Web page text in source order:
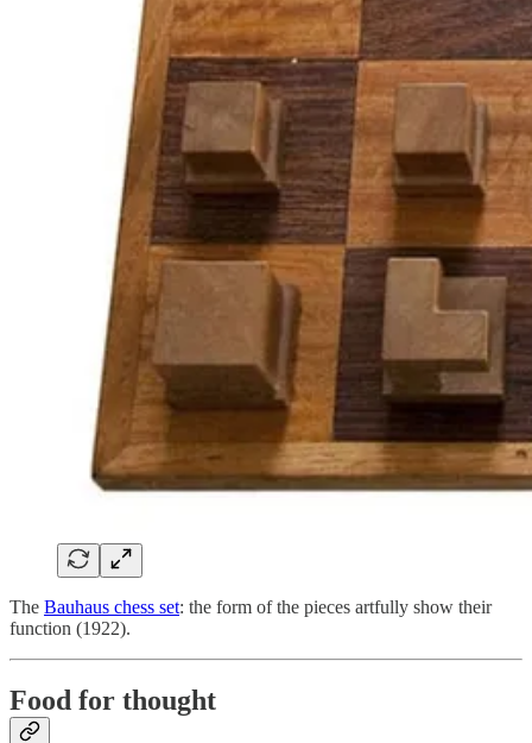
The Bauhaus chess set: the form of the pieces artfully show their
function (1922).
Food for thought